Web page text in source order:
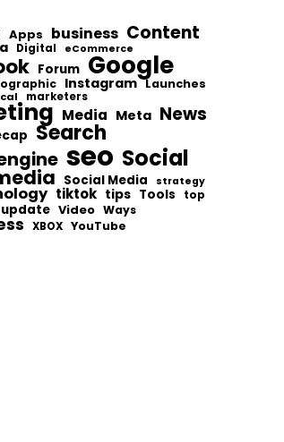
Apps business Content
Digital eCommerce
Forum Google
Instagram Launches
marketers
Media Meta News
Search
seo Social
Social Media strategy
tiktok tips Tools top
update Video Ways
XBOX YouTube